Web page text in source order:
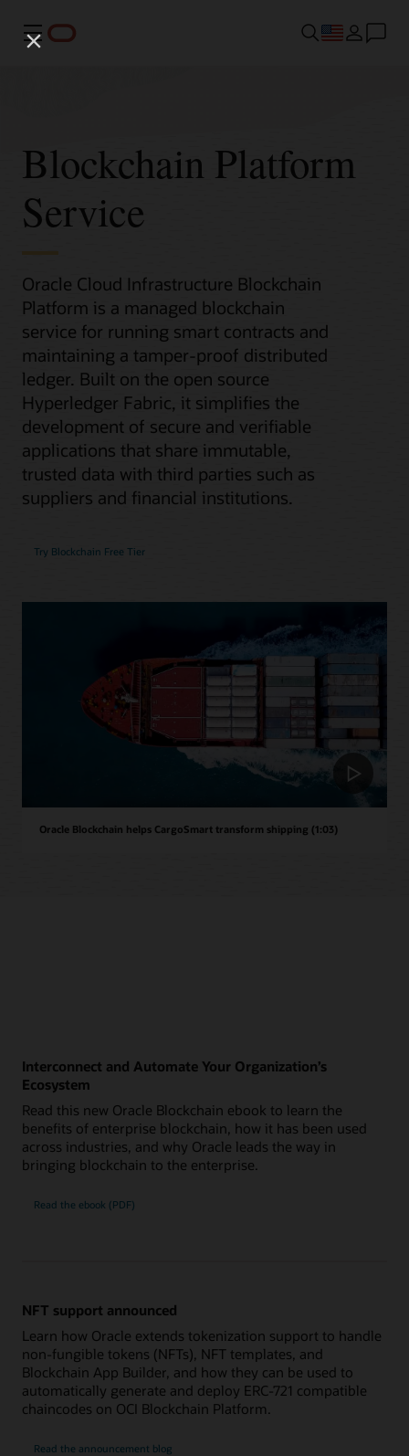
Menu
Blockchain Platform
Service
Oracle Cloud Infrastructure Blockchain
Platform is a managed blockchain
service for running smart contracts and
maintaining a tamper-proof distributed
ledger. Built on the open source
Hyperledger Fabric, it simplifies the
development of secure and verifiable
applications that share immutable,
trusted data with third parties such as
suppliers and financial institutions.
Try Blockchain Free Tier
Oracle Blockchain helps CargoSmart transform shipping (1:03)
Interconnect and Automate Your Organization’s
Ecosystem
Read this new Oracle Blockchain ebook to learn the
benefits of enterprise blockchain, how it has been used
across industries, and why Oracle leads the way in
bringing blockchain to the enterprise.
Read the ebook (PDF)
NFT support announced
Learn how Oracle extends tokenization support to handle
non-fungible tokens (NFTs), NFT templates, and
Blockchain App Builder, and how they can be used to
automatically generate and deploy ERC-721 compatible
chaincodes on OCI Blockchain Platform.
Read the announcement blog